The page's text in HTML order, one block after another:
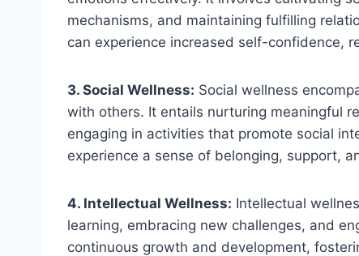
mechanisms, and maintaining fulfilling
can experience increased self-confidence,
3. Social Wellness: Social wellness
with others. It entails nurturing meaningful
engaging in activities that promote social
experience a sense of belonging, support,
4. Intellectual Wellness: Intellectual
learning, embracing new challenges, and
continuous growth and development,